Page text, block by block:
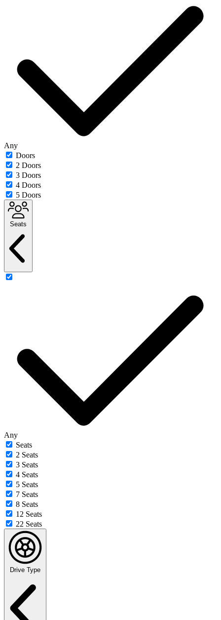
Any
Doors
2 Doors
3 Doors
4 Doors
5 Doors
Seats
Any
Seats
2 Seats
3 Seats
4 Seats
5 Seats
7 Seats
8 Seats
12 Seats
22 Seats
Drive Type